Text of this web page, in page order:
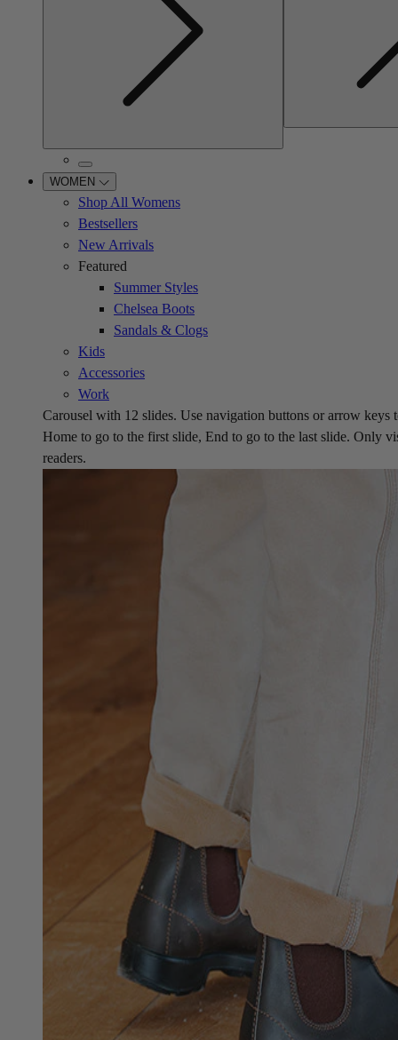
WOMEN
Shop All Womens
Bestsellers
New Arrivals
Featured
Summer Styles
Chelsea Boots
Sandals & Clogs
Kids
Accessories
Work
Carousel with 12 slides. Use navigation buttons or arrow keys
Home to go to the first slide, End to go to the last slide. Only
readers.